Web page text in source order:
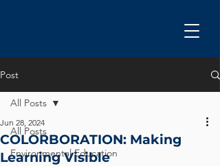
Post
All Posts
Environmental Education
All Posts
COLORBORATION: Making
Learning Visible
Jun 28, 2024